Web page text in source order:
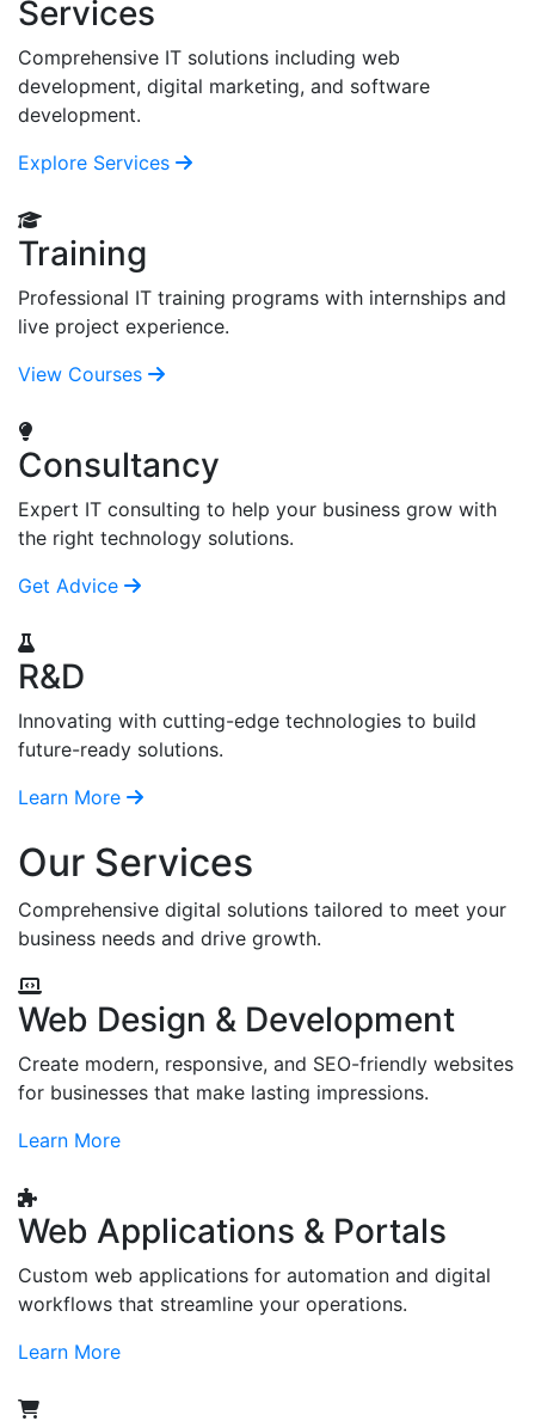
Services
Comprehensive IT solutions including web
development, digital marketing, and software
development.
Explore Services
Training
Professional IT training programs with internships and
live project experience.
View Courses
Consultancy
Expert IT consulting to help your business grow with
the right technology solutions.
Get Advice
R&D
Innovating with cutting-edge technologies to build
future-ready solutions.
Learn More
Our Services
Comprehensive digital solutions tailored to meet your
business needs and drive growth.
Web Design & Development
Create modern, responsive, and SEO-friendly websites
for businesses that make lasting impressions.
Learn More
Web Applications & Portals
Custom web applications for automation and digital
workflows that streamline your operations.
Learn More